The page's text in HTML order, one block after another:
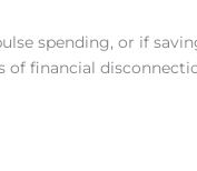
spending, or if
of financial